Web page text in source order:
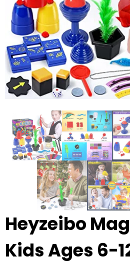
Poi
Yo Yos
Cart
Heyzeibo
Kids Ages 6-